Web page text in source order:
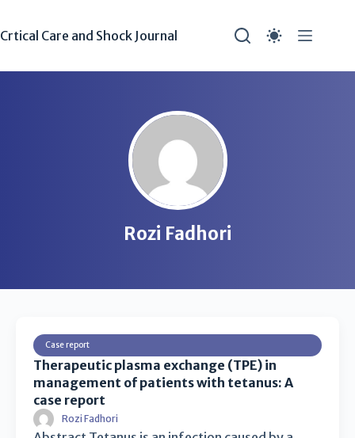
Crtical Care and Shock Journal
Rozi Fadhori
Case report
Therapeutic plasma exchange (TPE) in
management of patients with tetanus: A
case report
Rozi Fadhori